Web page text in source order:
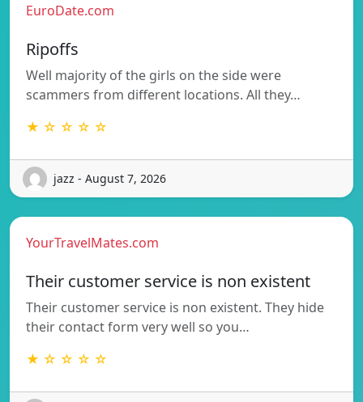
EuroDate.com
Ripoffs
Well majority of the girls on the side were
scammers from different locations. All they…
★ ☆ ☆ ☆ ☆
jazz - August 7, 2026
YourTravelMates.com
Their customer service is non existent
Their customer service is non existent. They hide
their contact form very well so you…
★ ☆ ☆ ☆ ☆